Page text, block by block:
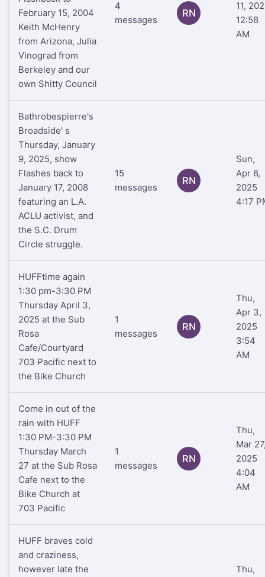
February 15, 2004
Keith McHenry
from Arizona, Julia
Vinograd from
Berkeley and our
own Shitty Council
4
messages
RN
11,
12:58
AM
Bathrobespierre's
Broadside' s
Thursday, January
9, 2025, show
Flashes back to
January 17, 2008
featuring an L.A.
ACLU activist, and
the S.C. Drum
Circle struggle.
15
messages
RN
Sun,
Apr 6,
2025
4:17
HUFFtime again
1:30 pm-3:30 PM
Thursday April 3,
2025 at the Sub
Rosa
Cafe/Courtyard
703 Pacific next to
the Bike Church
1
messages
RN
Thu,
Apr 3,
2025
3:54
AM
Come in out of the
rain with HUFF
1:30 PM-3:30 PM
Thursday March
27 at the Sub Rosa
Cafe next to the
Bike Church at
703 Pacific
1
messages
RN
Thu,
Mar
2025
4:04
AM
HUFF braves cold
and craziness,
however late the
Thu,